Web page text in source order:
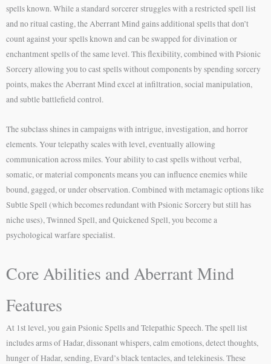
spells known. While a standard sorcerer struggles with a restricted spell list
and no ritual casting, the Aberrant Mind gains additional spells that don’t
count against your spells known and can be swapped for divination or
enchantment spells of the same level. This flexibility, combined with Psionic
Sorcery allowing you to cast spells without components by spending sorcery
points, makes the Aberrant Mind excel at infiltration, social manipulation,
and subtle battlefield control.
The subclass shines in campaigns with intrigue, investigation, and horror
elements. Your telepathy scales with level, eventually allowing
communication across miles. Your ability to cast spells without verbal,
somatic, or material components means you can influence enemies while
bound, gagged, or under observation. Combined with metamagic options like
Subtle Spell (which becomes redundant with Psionic Sorcery but still has
niche uses), Twinned Spell, and Quickened Spell, you become a
psychological warfare specialist.
Core Abilities and Aberrant Mind
Features
At 1st level, you gain Psionic Spells and Telepathic Speech. The spell list
includes arms of Hadar, dissonant whispers, calm emotions, detect thoughts,
hunger of Hadar, sending, Evard’s black tentacles, and telekinesis. These